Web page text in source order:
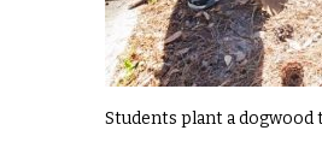
Students plant a